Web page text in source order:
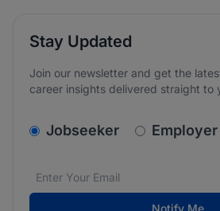
Stay Updated
Join our newsletter and get the
career insights delivered straight to
Jobseeker Employer
Email address*
We care about the protection
Notify Me